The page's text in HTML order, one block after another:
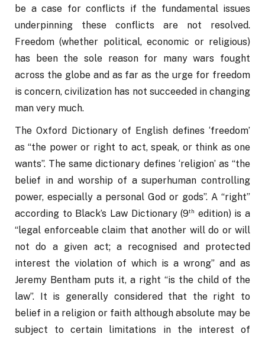
be a case for conflicts if the fundamental issues
underpinning these conflicts are not resolved.
Freedom (whether political, economic or religious)
has been the sole reason for many wars fought
across the globe and as far as the urge for freedom
is concern, civilization has not succeeded in changing
man very much.
The Oxford Dictionary of English defines ‘freedom’
as “the power or right to act, speak, or think as one
wants”. The same dictionary defines ‘religion’ as “the
belief in and worship of a superhuman controlling
power, especially a personal God or gods”. A “right”
according to Black’s Law Dictionary (9th
edition) is a
“legal enforceable claim that another will do or will
not do a given act; a recognised and protected
interest the violation of which is a wrong” and as
Jeremy Bentham puts it, a right “is the child of the
law”. It is generally considered that the right to
belief in a religion or faith although absolute may be
subject to certain limitations in the interest of